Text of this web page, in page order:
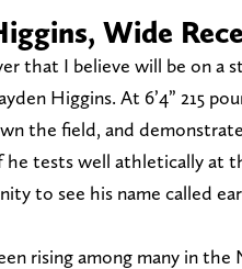
Wide
that I believe will be on a
Higgins. At 6’4” 215
the field, and
he tests well athletically at
to see his name called
rising among many in